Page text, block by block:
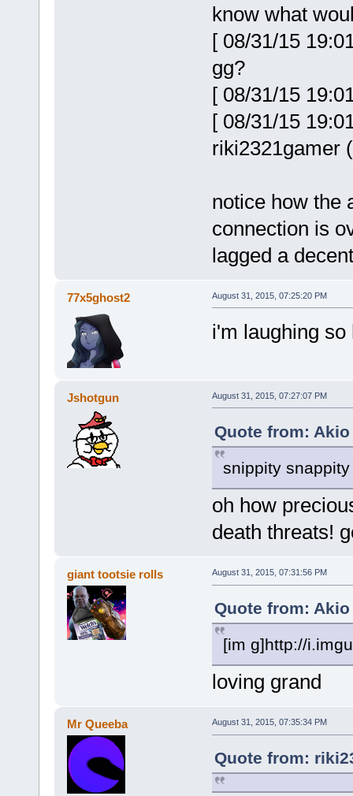
know what
[ 08/31/15
gg?
[ 08/31/15
[ 08/31/15
riki2321gamer
notice how the
connection is
lagged a
77x5ghost2 August 31, 2015, 07:25:20 PM
i'm laughing
Jshotgun August 31, 2015, 07:27:07 PM
Quote from:
snippity
oh how
death threats!
giant tootsie rolls August 31, 2015, 07:31:56 PM
Quote from:
[im g]http://
loving grand
Mr Queeba August 31, 2015, 07:35:34 PM
Quote from: